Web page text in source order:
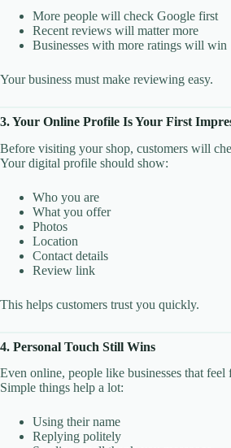
More people will check Google first
Recent reviews will matter more
Businesses with more ratings will win
Your business must make reviewing easy.
3. Your Online Profile Is Your First
Before visiting your shop, customers will
Your digital profile should show:
Who you are
What you offer
Photos
Location
Contact details
Review link
This helps customers trust you quickly.
4. Personal Touch Still Wins
Even online, people like businesses that feel
Simple things help a lot:
Using their name
Replying politely